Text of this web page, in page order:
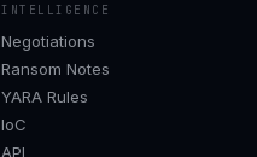
INTELLIGENCE
Negotiations
Ransom Notes
YARA Rules
IoC
API